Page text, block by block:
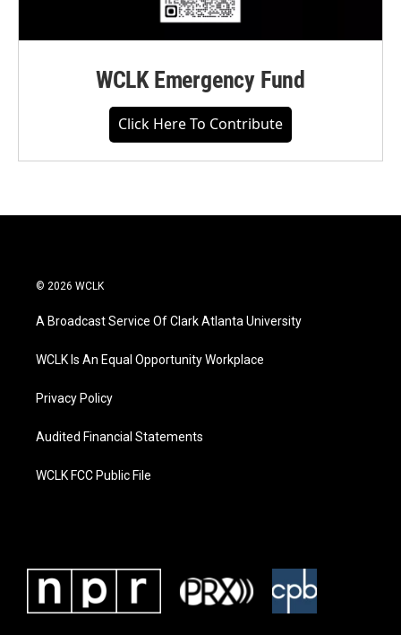
WCLK Emergency Fund
Click Here To Contribute
© 2026 WCLK
A Broadcast Service Of Clark Atlanta University
WCLK Is An Equal Opportunity Workplace
Privacy Policy
Audited Financial Statements
WCLK FCC Public File